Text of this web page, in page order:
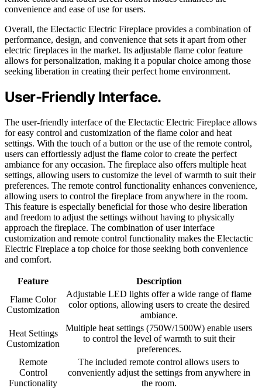
convenience and ease of use for users.
Overall, the Electactic Electric Fireplace provides a combination of
performance, design, and convenience that sets it apart from other
electric fireplaces in the market. Its adjustable flame color feature
allows for personalization, making it a popular choice among those
seeking liberation in creating their perfect home environment.
User-Friendly Interface.
The user-friendly interface of the Electactic Electric Fireplace allows
for easy control and customization of the flame color and heat
settings. With the touch of a button or the use of the remote control,
users can effortlessly adjust the flame color to create the perfect
ambiance for any occasion. The fireplace also offers multiple heat
settings, allowing users to customize the level of warmth to suit their
preferences. The remote control functionality enhances convenience,
allowing users to control the fireplace from anywhere in the room.
This feature is especially beneficial for those who desire liberation
and freedom to adjust the settings without having to physically
approach the fireplace. The combination of user interface
customization and remote control functionality makes the Electactic
Electric Fireplace a top choice for those seeking both convenience
and comfort.
Feature
Description
Flame Color
Customization
Adjustable LED lights offer a wide range of flame
color options, allowing users to create the desired
ambiance.
Heat Settings
Customization
Multiple heat settings (750W/1500W) enable users
to control the level of warmth to suit their
preferences.
Remote
Control
Functionality
The included remote control allows users to
conveniently adjust the settings from anywhere in
the room.